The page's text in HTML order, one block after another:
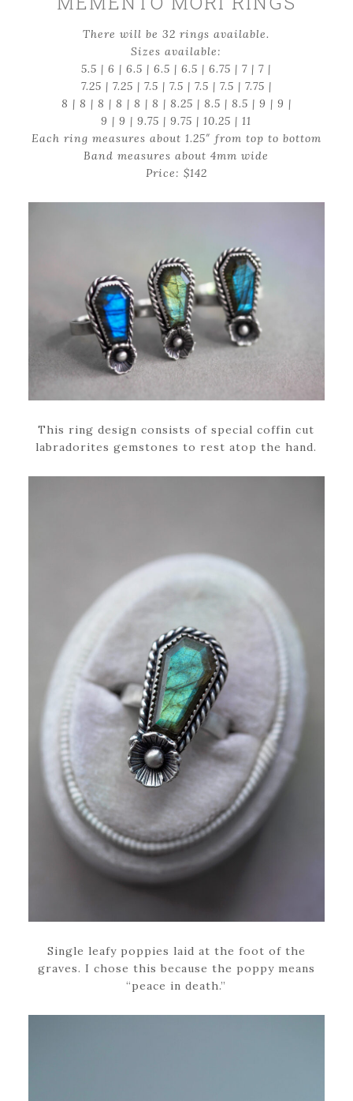
There will be 32 rings available.
Sizes available:
5.5 | 6 | 6.5 | 6.5 | 6.5 | 6.75 | 7 | 7 |
7.25 | 7.25 | 7.5 | 7.5 | 7.5 | 7.5 | 7.75 |
8 | 8 | 8 | 8 | 8 | 8 | 8.25 | 8.5 | 8.5 | 9 | 9 |
9 | 9 | 9.75 | 9.75 | 10.25 | 11
Each ring measures about 1.25″ from top to bottom
Band measures about 4mm wide
Price: $142
This ring design consists of special coffin cut
labradorites gemstones to rest atop the hand.
Single leafy poppies laid at the foot of the
graves. I chose this because the poppy means
“peace in death.”